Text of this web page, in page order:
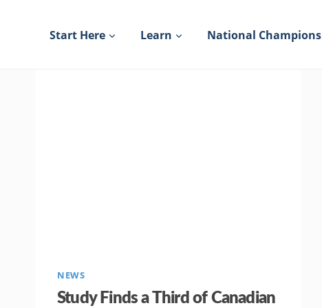
Start Here Learn National Champions
NEWS
Study Finds a Third of Canadian